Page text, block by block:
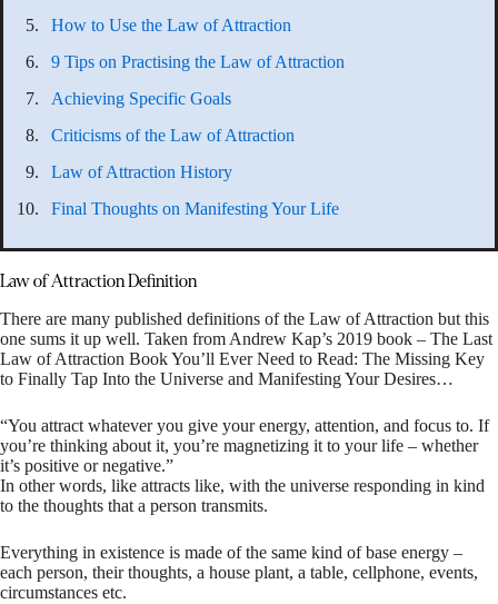
How to Use the Law of Attraction
9 Tips on Practising the Law of Attraction
Achieving Specific Goals
Criticisms of the Law of Attraction
Law of Attraction History
Final Thoughts on Manifesting Your Life
Law of Attraction Definition
There are many published definitions of the Law of Attraction but this
one sums it up well. Taken from Andrew Kap’s 2019 book – The Last
Law of Attraction Book You’ll Ever Need to Read: The Missing Key
to Finally Tap Into the Universe and Manifesting Your Desires…
“You attract whatever you give your energy, attention, and focus to. If
you’re thinking about it, you’re magnetizing it to your life – whether
it’s positive or negative.”
In other words, like attracts like, with the universe responding in kind
to the thoughts that a person transmits.
Everything in existence is made of the same kind of base energy –
each person, their thoughts, a house plant, a table, cellphone, events,
circumstances etc.